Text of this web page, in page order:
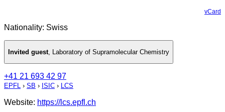
vCard
Nationality: Swiss
Invited guest, Laboratory of Supramolecular Chemistry
+41 21 693 42 97
EPFL › SB › ISIC › LCS
Website: https://lcs.epfl.ch